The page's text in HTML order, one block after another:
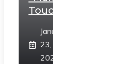
Touch”
January
23,
2025